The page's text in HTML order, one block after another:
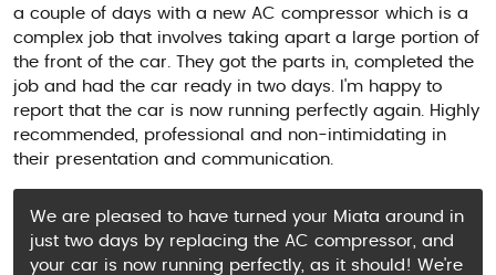
a couple of days with a new AC compressor which is a
complex job that involves taking apart a large portion of
the front of the car. They got the parts in, completed the
job and had the car ready in two days. I'm happy to
report that the car is now running perfectly again. Highly
recommended, professional and non-intimidating in
their presentation and communication.
We are pleased to have turned your Miata around in
just two days by replacing the AC compressor, and
your car is now running perfectly, as it should! We're